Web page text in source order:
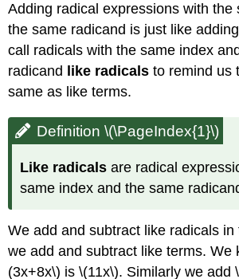
Adding radical expressions with the
the same radicand is just like
call radicals with the same index
radicand
like radicals to remind us
same as like terms.
Definition \(\PageIndex{1}\)
Like radicals are radical
same index and the same
We add and subtract like radicals
we add and subtract like terms. We
(3x+8x\) is \(11x\). Similarly we add